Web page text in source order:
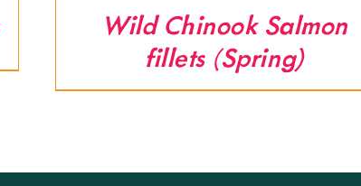
Wild Chinook Salmon
fillets (Spring)